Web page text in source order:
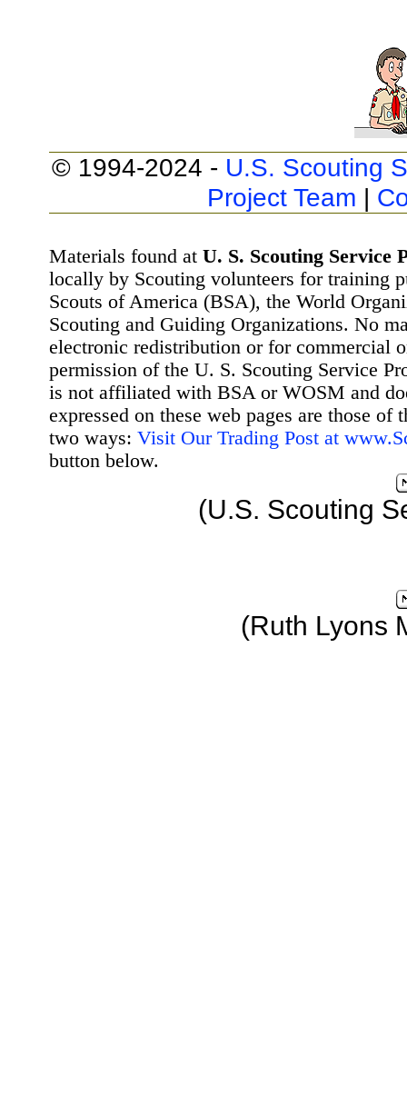
© 1994-2024 - U.S. Scouting
Project Team |
Materials found at U. S. Scouting Service
locally by Scouting volunteers for training
Scouts of America (BSA), the World
Scouting and Guiding Organizations. No
electronic redistribution or for commercial
permission of the U. S. Scouting Service
is not affiliated with BSA or WOSM and
expressed on these web pages are those
two ways: Visit Our Trading Post at
button below.
(U.S. Scouting
(Ruth Lyons